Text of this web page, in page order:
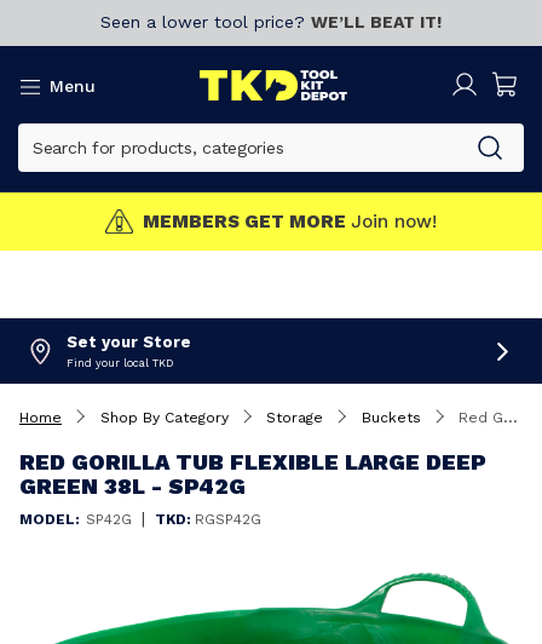
Seen a lower tool price? WE’LL BEAT IT!
Menu
MEMBERS GET MORE Join now!
Set your Store
Find your local TKD
Home Shop By Category Storage Buckets Red Gorilla Tub Flexible Large Deep Green 38L - SP42G
RED GORILLA TUB FLEXIBLE LARGE DEEP
GREEN 38L - SP42G
MODEL: SP42G | TKD: RGSP42G